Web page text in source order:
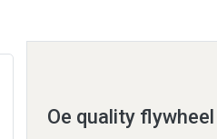
Oe quality flywheel